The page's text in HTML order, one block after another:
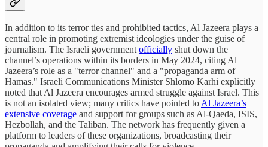
In addition to its terror ties and prohibited tactics, Al Jazeera plays a
central role in promoting extremist ideologies under the guise of
journalism. The Israeli government officially shut down the
channel’s operations within its borders in May 2024, citing Al
Jazeera’s role as a "terror channel" and a "propaganda arm of
Hamas." Israeli Communications Minister Shlomo Karhi explicitly
noted that Al Jazeera encourages armed struggle against Israel. This
is not an isolated view; many critics have pointed to Al Jazeera’s
extensive coverage and support for groups such as Al-Qaeda, ISIS,
Hezbollah, and the Taliban. The network has frequently given a
platform to leaders of these organizations, broadcasting their